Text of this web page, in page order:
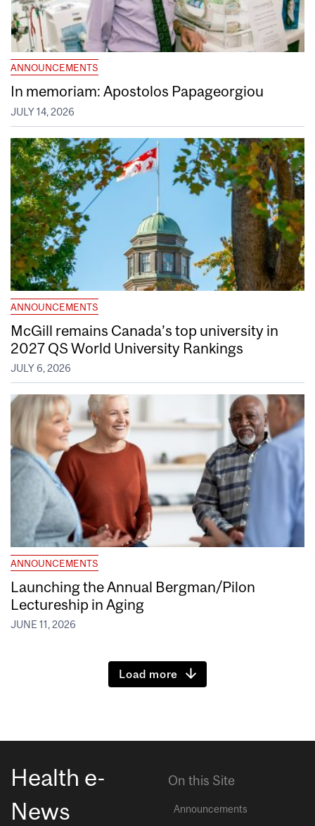
ANNOUNCEMENTS
In memoriam: Apostolos Papageorgiou
JULY 14, 2026
ANNOUNCEMENTS
McGill remains Canada’s top university in
2027 QS World University Rankings
JULY 6, 2026
ANNOUNCEMENTS
Launching the Annual Bergman/Pilon
Lectureship in Aging
JUNE 11, 2026
Load more
Health e-
News
On this Site
Announcements